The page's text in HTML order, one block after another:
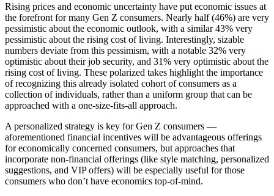
Rising prices and economic uncertainty have put economic issues at
the forefront for many Gen Z consumers. Nearly half (46%) are very
pessimistic about the economic outlook, with a similar 43% very
pessimistic about the rising cost of living. Interestingly, sizable
numbers deviate from this pessimism, with a notable 32% very
optimistic about their job security, and 31% very optimistic about the
rising cost of living. These polarized takes highlight the importance
of recognizing this already isolated cohort of consumers as a
collection of individuals, rather than a uniform group that can be
approached with a one-size-fits-all approach.
A personalized strategy is key for Gen Z consumers —
aforementioned financial incentives will be advantageous offerings
for economically concerned consumers, but approaches that
incorporate non-financial offerings (like style matching, personalized
suggestions, and VIP offers) will be especially useful for those
consumers who don’t have economics top-of-mind.